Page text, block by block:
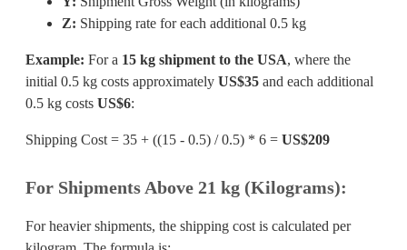
Z: Shipping rate for each additional 0.5 kg
Example: For a 15 kg shipment to the USA, where the
initial 0.5 kg costs approximately US$35 and each additional
0.5 kg costs US$6:
Shipping Cost = 35 + ((15 - 0.5) / 0.5) * 6 = US$209
For Shipments Above 21 kg (Kilograms):
For heavier shipments, the shipping cost is calculated per